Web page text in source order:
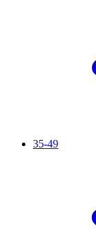
35-49